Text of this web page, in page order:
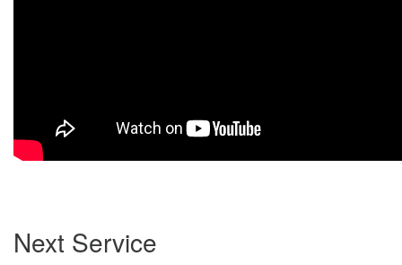
Navigation
Next Service